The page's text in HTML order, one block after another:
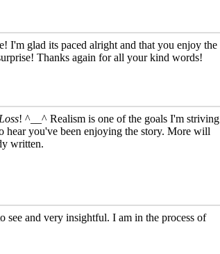
I'm glad its paced alright and that you enjoy the
Thanks again for all your kind words!
! ^__^ Realism is one of the goals I'm striving
you've been enjoying the story. More will
written.
and very insightful. I am in the process of